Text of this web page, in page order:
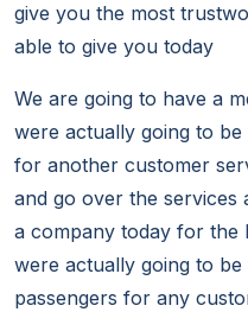
give you the most
able to give you today
We are going to have a
were actually going to
for another customer
and go over the services
a company today for the
were actually going to
passengers for any